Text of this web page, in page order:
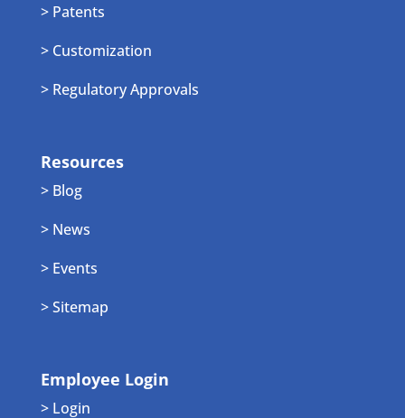
> Patents
> Customization
> Regulatory Approvals
Resources
> Blog
> News
> Events
> Sitemap
Employee Login
> Login